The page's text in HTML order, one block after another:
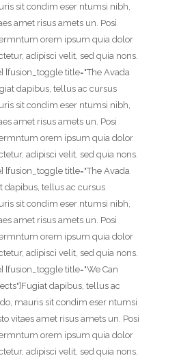
sit condim eser ntumsi nibh,
amet risus amets un. Posi
orem ipsum quia dolor
adipisci velit, sed quia nons.
[fusion_toggle title="The Avada
dapibus, tellus ac cursus
sit condim eser ntumsi nibh,
amet risus amets un. Posi
orem ipsum quia dolor
adipisci velit, sed quia nons.
[fusion_toggle title="The Avada
dapibus, tellus ac cursus
sit condim eser ntumsi nibh,
amet risus amets un. Posi
orem ipsum quia dolor
adipisci velit, sed quia nons.
[fusion_toggle title="We Can
dapibus, tellus ac
mauris sit condim eser ntumsi
vitaes amet risus amets un. Posi
orem ipsum quia dolor
adipisci velit, sed quia nons.